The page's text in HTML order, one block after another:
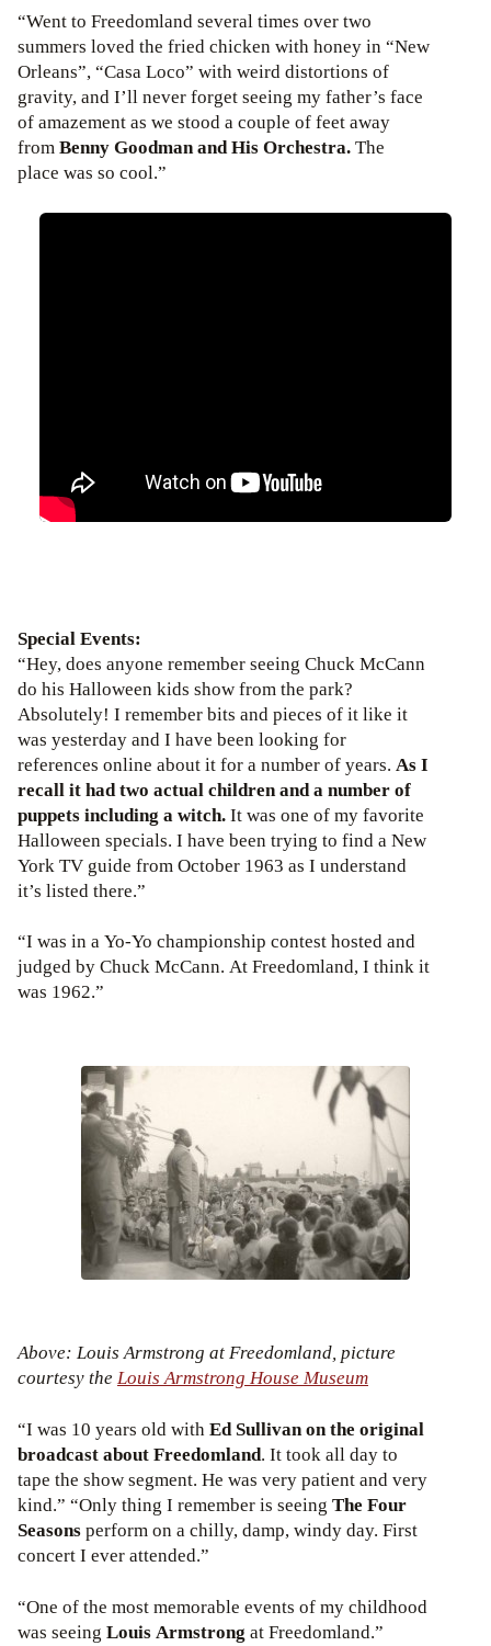
“Went to Freedomland several times over two
summers loved the fried chicken with honey in “New
Orleans”, “Casa Loco” with weird distortions of
gravity, and I’ll never forget seeing my father’s face
of amazement as we stood a couple of feet away
fromBenny Goodman and His Orchestra.The
place was so cool.”
Special Events:
“Hey, does anyone remember seeing Chuck McCann
do his Halloween kids show from the park?
Absolutely! I remember bits and pieces of it like it
was yesterday and I have been looking for
references online about it for a number of years. As I
recall it had two actual children and a number of
puppets including a witch.It was one of my favorite
Halloween specials. I have been trying to find a New
York TV guide from October 1963 as I understand
it’s listed there.”
“I was in a Yo-Yo championship contest hosted and
judged by Chuck McCann. At Freedomland, I think it
was 1962.”
Above: Louis Armstrong at Freedomland, picture
courtesy the Louis Armstrong House Museum
“I was 10 years old withEd Sullivan on the original
broadcast about Freedomland. It took all day to
tape the show segment. He was very patient and very
kind.” “Only thing I remember is seeing The Four
Seasonsperform on a chilly, damp, windy day. First
concert I ever attended.”
“One of the most memorable events of my childhood
was seeing Louis Armstrong at Freedomland.”